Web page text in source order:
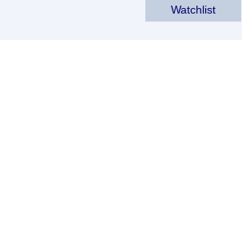
Watchlist